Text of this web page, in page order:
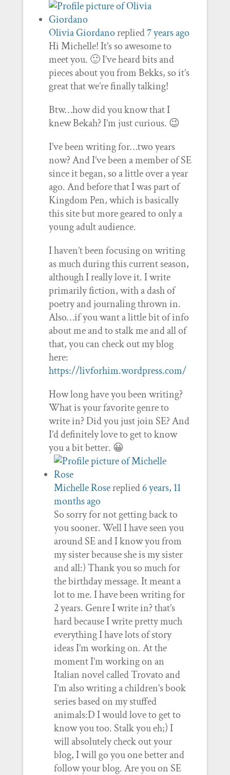
Olivia Giordanoreplied7 years ago
Hi Michelle! It’s so awesome to
meet you. 🙂 I’ve heard bits and
pieces about you from Bekks, so it’s
great that we’re finally talking!
Btw…how did you know that I
knew Bekah? I’m just curious. 😉
I’ve been writing for…two years
now? And I’ve been a member of SE
since it began, so a little over a year
ago. And before that I was part of
Kingdom Pen, which is basically
this site but more geared to only a
young adult audience.
I haven’t been focusing on writing
as much during this current season,
although I really love it. I write
primarily fiction, with a dash of
poetry and journaling thrown in.
Also…if you want a little bit of info
about me and to stalk me and all of
that, you can check out my blog
here:
https://livforhim.wordpress.com/
How long have you been writing?
What is your favorite genre to
write in? Did you just join SE? And
I’d definitely love to get to know
you a bit better. 😀
Michelle Rosereplied6 years, 11
months ago
So sorry for not getting back to
you sooner. Well I have seen you
around SE and I know you from
my sister because she is my sister
and all:) Thank you so much for
the birthday message. It meant a
lot to me. I have been writing for
2 years. Genre I write in? that’s
hard because I write pretty much
everything I have lots of story
ideas I’m working on. At the
moment I’m working on an
Italian novel called Trovato and
I’m also writing a children’s book
series based on my stuffed
animals:D I would love to get to
know you too. Stalk you eh;) I
will absolutely check out your
blog, I will go you one better and
follow your blog. Are you on SE